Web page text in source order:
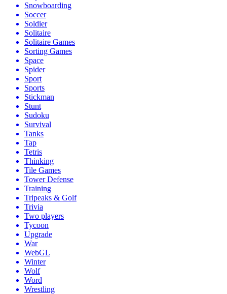
Snowboarding
Soccer
Soldier
Solitaire
Solitaire Games
Sorting Games
Space
Spider
Sport
Sports
Stickman
Stunt
Sudoku
Survival
Tanks
Tap
Tetris
Thinking
Tile Games
Tower Defense
Training
Tripeaks & Golf
Trivia
Two players
Tycoon
Upgrade
War
WebGL
Winter
Wolf
Word
Wrestling